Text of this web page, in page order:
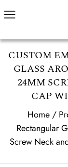
CUSTOM
GLASS
24MM
CAP
Home/
Rectangular
Screw Neck